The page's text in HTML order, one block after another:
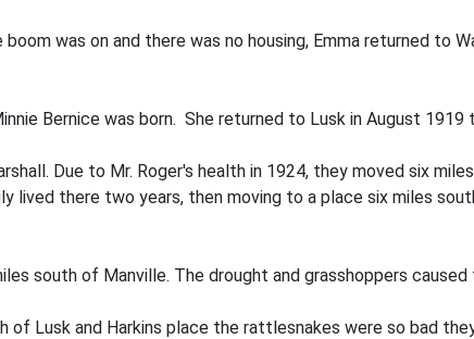
was on and there was no housing, Emma returned to
Bernice was born. She returned to Lusk in August 1919
Due to Mr. Roger's health in 1924, they moved six
lived there two years, then moving to a place six miles
south of Manville. The drought and grasshoppers
Lusk and Harkins place the rattlesnakes were so bad